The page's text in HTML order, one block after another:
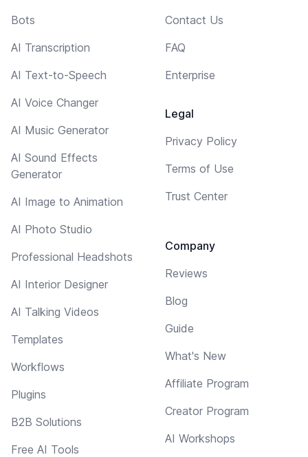
Bots
AI Transcription
AI Text-to-Speech
AI Voice Changer
AI Music Generator
AI Sound Effects
Generator
AI Image to Animation
AI Photo Studio
Professional Headshots
AI Interior Designer
AI Talking Videos
Templates
Workflows
Plugins
B2B Solutions
Free AI Tools
Contact Us
FAQ
Enterprise
Legal
Privacy Policy
Terms of Use
Trust Center
Company
Reviews
Blog
Guide
What's New
Affiliate Program
Creator Program
AI Workshops